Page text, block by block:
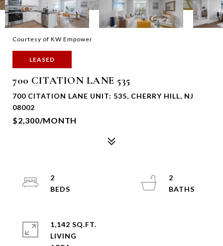
Courtesy of KW Empower
LEASED
700 CITATION LANE 535
700 CITATION LANE UNIT: 535, CHERRY HILL, NJ
08002
$2,300/MONTH
2
2
1,142 SQ.FT.
LIVING